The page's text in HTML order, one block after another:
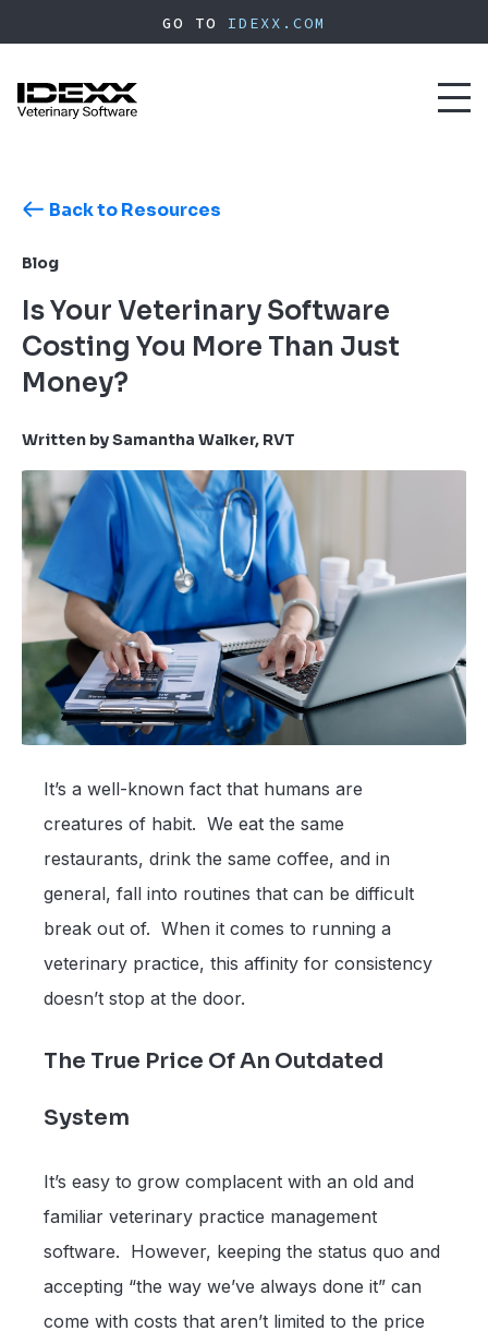
to
content
GO TO IDEXX.COM
Back to Resources
Blog
Is Your Veterinary Software
Costing You More Than Just
Money?
Written by Samantha Walker, RVT
It’s a well-known fact that humans are
creatures of habit. We eat the same
restaurants, drink the same coffee, and in
general, fall into routines that can be difficult
break out of. When it comes to running a
veterinary practice, this affinity for consistency
doesn’t stop at the door.
The True Price Of An Outdated
System
It’s easy to grow complacent with an old and
familiar veterinary practice management
software. However, keeping the status quo and
accepting “the way we’ve always done it” can
come with costs that aren’t limited to the price